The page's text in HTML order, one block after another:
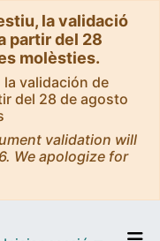
la validació
partir del 28
molèsties.
validación de
del 28 de agosto
validation will
We apologize for